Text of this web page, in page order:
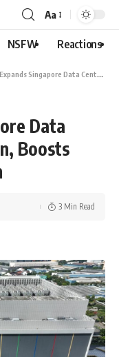
Aa
NSFW Reactions
Data Center and Cloud Region, Boosts Investment to $5 Billion
Data
Boosts
3 Min Read